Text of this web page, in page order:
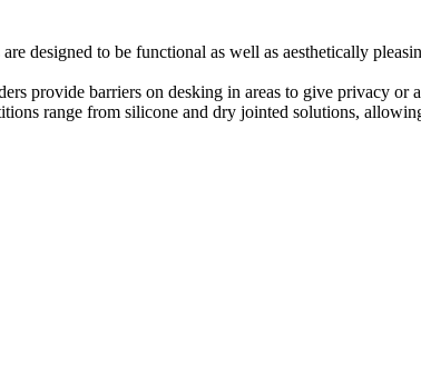
designed to be functional as well as aesthetically
provide barriers on desking in areas to give privacy or
range from silicone and dry jointed solutions,